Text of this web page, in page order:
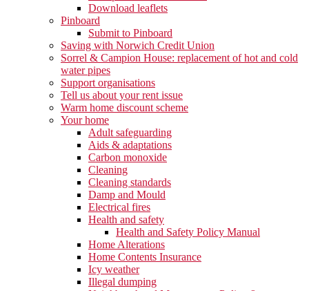
Download leaflets
Pinboard
Submit to Pinboard
Saving with Norwich Credit Union
Sorrel & Campion House: replacement of hot and cold
water pipes
Support organisations
Tell us about your rent issue
Warm home discount scheme
Your home
Adult safeguarding
Aids & adaptations
Carbon monoxide
Cleaning
Cleaning standards
Damp and Mould
Electrical fires
Health and safety
Health and Safety Policy Manual
Home Alterations
Home Contents Insurance
Icy weather
Illegal dumping